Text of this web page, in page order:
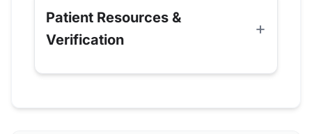
Patient Resources &
Verification